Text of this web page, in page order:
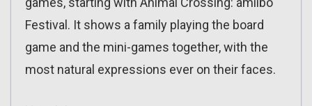
Festival. It shows a family playing the board
game and the mini-games together, with the
most natural expressions ever on their faces.